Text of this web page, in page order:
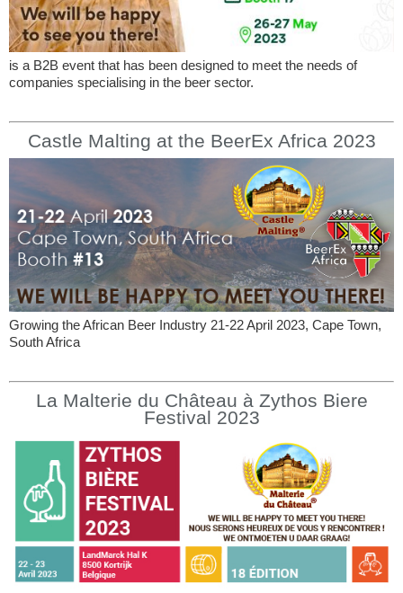
is a B2B event that has been designed to meet the needs of
companies specialising in the beer sector.
Castle Malting at the BeerEx Africa 2023
Growing the African Beer Industry 21-22 April 2023, Cape Town,
South Africa
La Malterie du Château à Zythos Biere
Festival 2023